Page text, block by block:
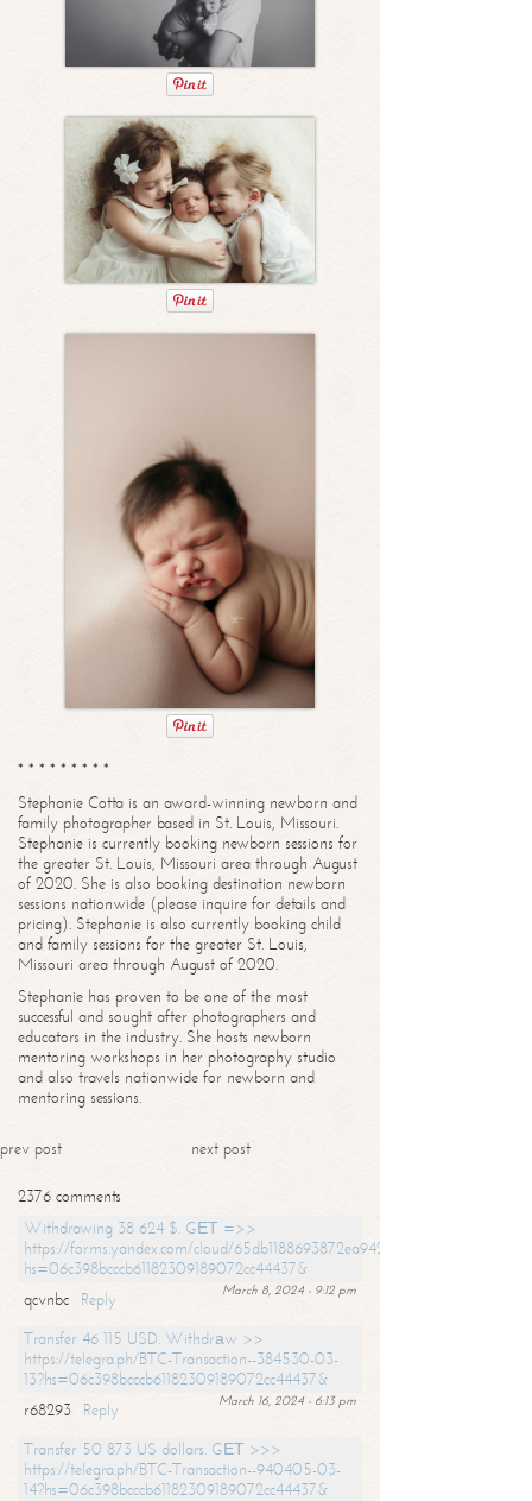
* * * * * * * * *
Stephanie Cotta is an award-winning newborn and
family photographer based in St. Louis, Missouri.
Stephanie is currently booking newborn sessions for
the greater St. Louis, Missouri area through August
of 2020. She is also booking destination newborn
sessions nationwide (please inquire for details and
pricing). Stephanie is also currently booking child
and family sessions for the greater St. Louis,
Missouri area through August of 2020.
Stephanie has proven to be one of the most
successful and sought after photographers and
educators in the industry. She hosts newborn
mentoring workshops in her photography studio
and also travels nationwide for newborn and
mentoring sessions.
prev post next post
2376 comments
Withdrawing 38 624 $. GЕТ =>>
https://forms.yandex.com/cloud/65db1188693872ea94244747?
hs=06c398bcccb61182309189072cc44437&
March 8, 2024 - 9:12 pm
qcvnbc
Reply
Transfer 46 115 USD. Withdrаw >>
https://telegra.ph/BTC-Transaction--384530-03-
13?hs=06c398bcccb61182309189072cc44437&
March 16, 2024 - 6:13 pm
r68293
Reply
Transfer 50 873 US dollars. GЕТ >>>
https://telegra.ph/BTC-Transaction--940405-03-
14?hs=06c398bcccb61182309189072cc44437&